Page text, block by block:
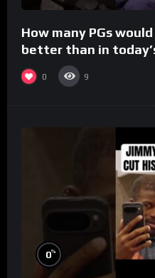
How many PGs
better than in
0 9
0%